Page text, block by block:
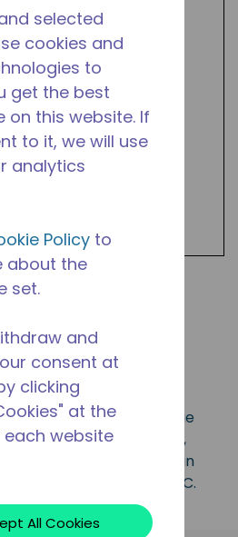
unit with a capacity range
applications in the CBP,
AC range and is available in
22, R-404A, and R-407C.
selected
cookies and
to
get the best
on this website. If
to it, we will use
analytics
Policy to
about the
set.
and
consent at
clicking
at the
website
All Cookies